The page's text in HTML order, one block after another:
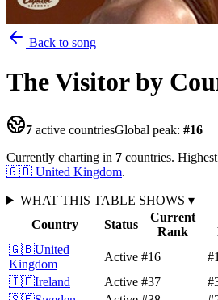
Back to song
The Visitor by
7 active countriesGlobal peak: #16
Currently charting in 7 countries.
🇬🇧 United Kingdom.
WHAT THIS TABLE SHOWS ▾
Country
Status
Current
Rank
🇬🇧United
Kingdom
Active #16
🇮🇪Ireland Active #37